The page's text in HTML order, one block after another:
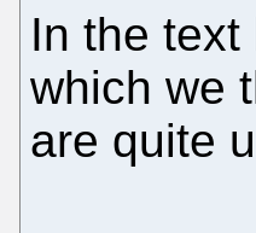
In the
which we
are quite